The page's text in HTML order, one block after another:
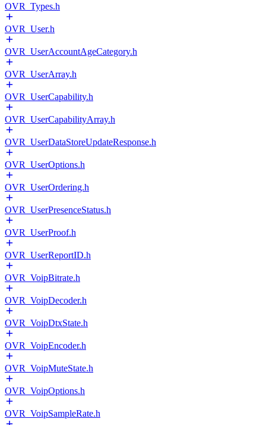
OVR_Types.h
OVR_User.h
OVR_UserAccountAgeCategory.h
OVR_UserArray.h
OVR_UserCapability.h
OVR_UserCapabilityArray.h
OVR_UserDataStoreUpdateResponse.h
OVR_UserOptions.h
OVR_UserOrdering.h
OVR_UserPresenceStatus.h
OVR_UserProof.h
OVR_UserReportID.h
OVR_VoipBitrate.h
OVR_VoipDecoder.h
OVR_VoipDtxState.h
OVR_VoipEncoder.h
OVR_VoipMuteState.h
OVR_VoipOptions.h
OVR_VoipSampleRate.h